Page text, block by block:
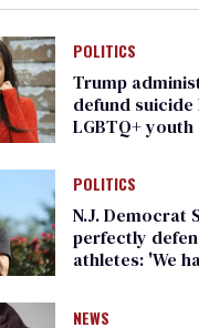
POLITICS
Trump
defund
LGBTQ+
POLITICS
N.J. Democrat
perfectly
athletes: 'We
NEWS